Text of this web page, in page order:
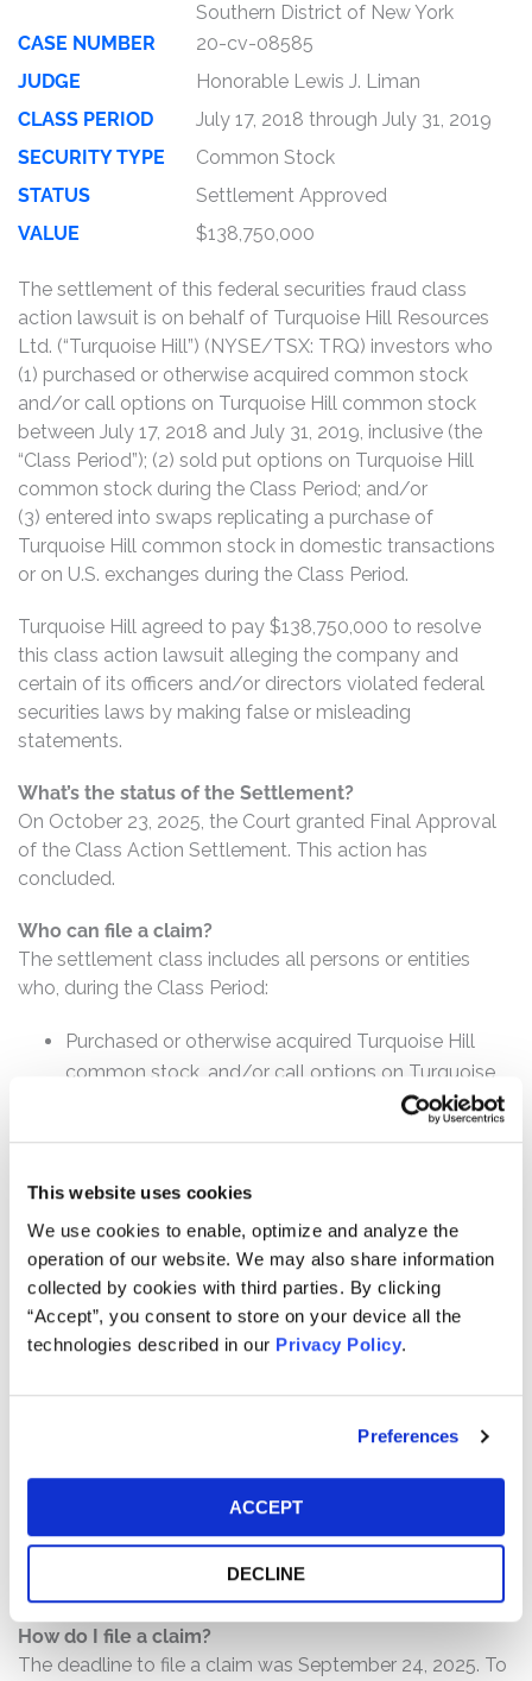
This website uses cookies
We use cookies to enable, optimize and analyze the
operation of our website. We may also share information
collected by cookies with third parties. By clicking
“Accept”, you consent to store on your device all the
technologies described in our Privacy Policy.
Preferences
ACCEPT
DECLINE
Southern District of New York
CASE NUMBER
20-cv-08585
JUDGE
Honorable Lewis J. Liman
CLASS PERIOD
July 17, 2018 through July 31, 2019
SECURITY TYPE
Common Stock
STATUS
Settlement Approved
VALUE
$138,750,000
The settlement of this federal securities fraud class
action lawsuit is on behalf of Turquoise Hill Resources
Ltd. (“Turquoise Hill”) (NYSE/TSX: TRQ) investors who
(1) purchased or otherwise acquired common stock
and/or call options on Turquoise Hill common stock
between July 17, 2018 and July 31, 2019, inclusive (the
“Class Period”); (2) sold put options on Turquoise Hill
common stock during the Class Period; and/or
(3) entered into swaps replicating a purchase of
Turquoise Hill common stock in domestic transactions
or on U.S. exchanges during the Class Period.
Turquoise Hill agreed to pay $138,750,000 to resolve
this class action lawsuit alleging the company and
certain of its officers and/or directors violated federal
securities laws by making false or misleading
statements.
What’s the status of the Settlement?
On October 23, 2025, the Court granted Final Approval
of the Class Action Settlement. This action has
concluded.
Who can file a claim?
The settlement class includes all persons or entities
who, during the Class Period:
Purchased or otherwise acquired Turquoise Hill
common stock, and/or call options on Turquoise
Entered into swaps replicating a purchase of
Turquoise Hill common stock, in domestic
transactions or on U.S. exchanges.
How much is the Settlement Payment?
Pro rata payment: The total settlement fund is
will depend on several factors, including:
The number of shares purchased and sold
The dates of purchase and sale
The price paid for the shares and the price received
How do I file a claim?
The deadline to file a claim was September 24, 2025. To